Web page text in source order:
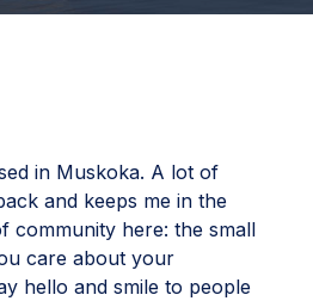
in Muskoka. A lot of
and keeps me in the
community here: the small
care about your
hello and smile to people